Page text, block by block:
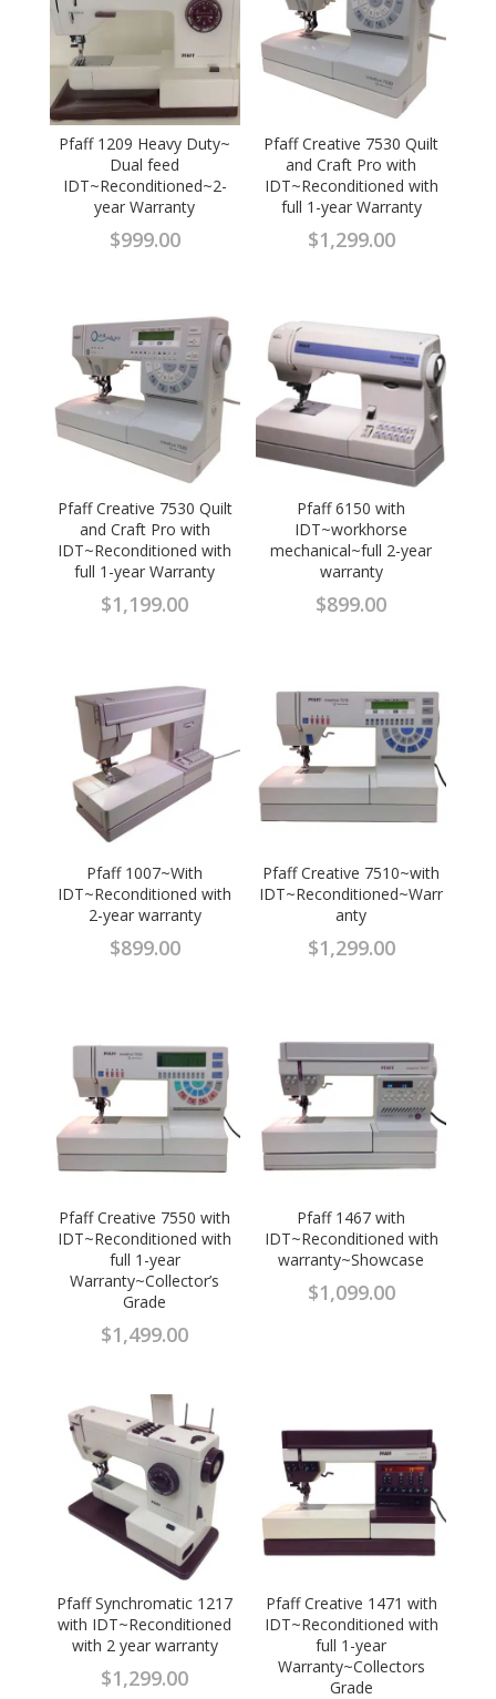
Pfaff 1209 Heavy Duty~
Dual feed
IDT~Reconditioned~2-
year Warranty
$999.00
Pfaff Creative 7530 Quilt
and Craft Pro with
IDT~Reconditioned with
full 1-year Warranty
$1,299.00
Pfaff Creative 7530 Quilt
and Craft Pro with
IDT~Reconditioned with
full 1-year Warranty
$1,199.00
Pfaff 6150 with
IDT~workhorse
mechanical~full 2-year
warranty
$899.00
Pfaff 1007~With
IDT~Reconditioned with
2-year warranty
$899.00
Pfaff Creative 7510~with
IDT~Reconditioned~Warr
anty
$1,299.00
Pfaff Creative 7550 with
IDT~Reconditioned with
full 1-year
Warranty~Collector’s
Grade
$1,499.00
Pfaff 1467 with
IDT~Reconditioned with
warranty~Showcase
$1,099.00
Pfaff Synchromatic 1217
with IDT~Reconditioned
with 2 year warranty
$1,299.00
Pfaff Creative 1471 with
IDT~Reconditioned with
full 1-year
Warranty~Collectors
Grade